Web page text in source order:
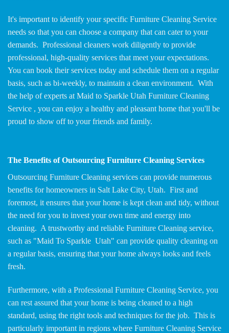
It's important to identify your specific Furniture Cleaning Service
needs so that you can choose a company that can cater to your
demands. Professional cleaners work diligently to provide
professional, high-quality services that meet your expectations.
You can book their services today and schedule them on a regular
basis, such as bi-weekly, to maintain a clean environment. With
the help of experts at Maid to Sparkle Utah Furniture Cleaning
Service , you can enjoy a healthy and pleasant home that you'll be
proud to show off to your friends and family.
The Benefits of Outsourcing Furniture Cleaning Services
Outsourcing Furniture Cleaning services can provide numerous
benefits for homeowners in Salt Lake City, Utah. First and
foremost, it ensures that your home is kept clean and tidy, without
the need for you to invest your own time and energy into
cleaning. A trustworthy and reliable Furniture Cleaning service,
such as "Maid To Sparkle Utah" can provide quality cleaning on
a regular basis, ensuring that your home always looks and feels
fresh.
Furthermore, with a Professional Furniture Cleaning Service, you
can rest assured that your home is being cleaned to a high
standard, using the right tools and techniques for the job. This is
particularly important in regions where Furniture Cleaning Service